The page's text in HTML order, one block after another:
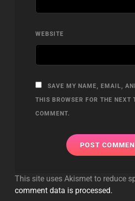
WEBSITE
SAVE MY NAME, EMAIL,
THIS BROWSER FOR THE NEXT
COMMENT.
This site uses Akismet to reduce
comment data is processed.